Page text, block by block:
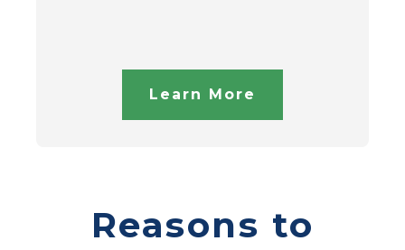
Learn More
Reasons to